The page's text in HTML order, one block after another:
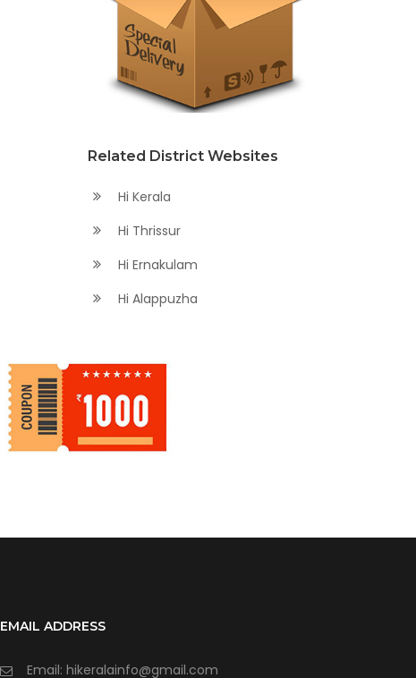
Related District Websites
Hi Kerala
Hi Thrissur
Hi Ernakulam
Hi Alappuzha
EMAIL ADDRESS
Email: hikeralainfo@gmail.com